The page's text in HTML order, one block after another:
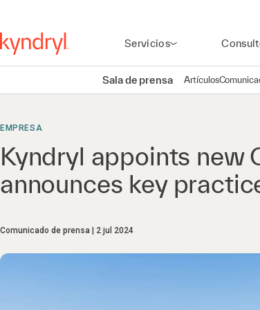
Servicios
Sala de prensa Artículos
EMPRESA
Kyndryl appoints new
announces key
Comunicado de prensa 2 jul 2024